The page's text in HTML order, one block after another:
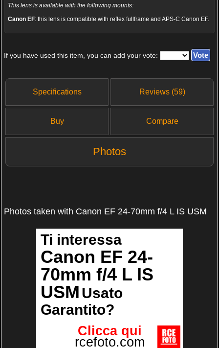
This lens is available with the following mounts:
Canon EF: this lens is compatible with reflex fullframe and APS-C Canon EF.
If you have used this item, you can add your vote:
Specifications Reviews (59)
Buy Compare
Photos
Photos taken with Canon EF 24-70mm f/4 L IS USM